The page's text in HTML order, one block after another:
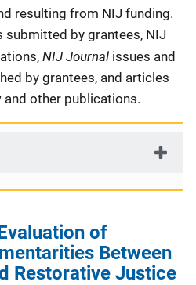
resulting from NIJ funding.
by grantees, NIJ
NIJ Journal issues and
by grantees, and articles
and other publications.
of
Between
Restorative Justice